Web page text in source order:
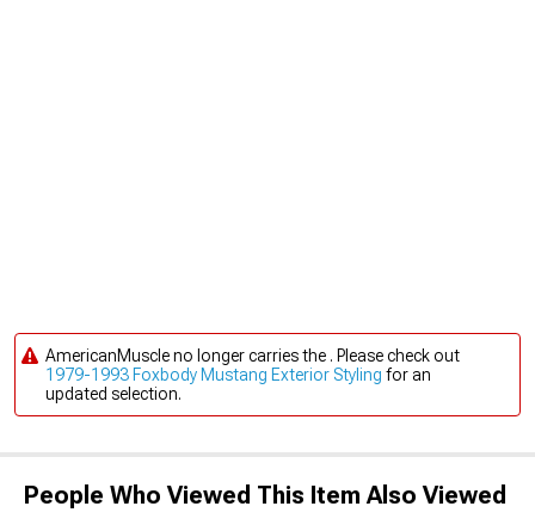
AmericanMuscle no longer carries the . Please check out
1979-1993 Foxbody Mustang Exterior Styling for an
updated selection.
People Who Viewed This Item Also Viewed